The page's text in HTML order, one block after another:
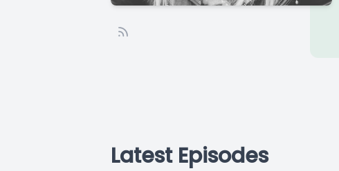
Latest Episodes